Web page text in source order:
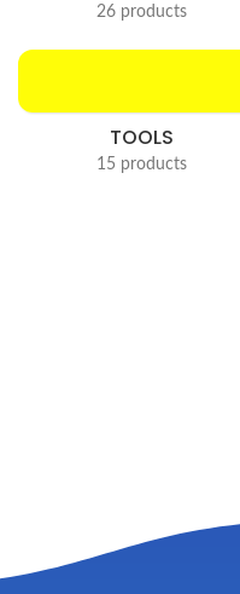
26 products
TOOLS
15 products